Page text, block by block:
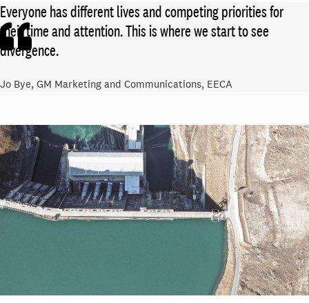
Everyone has different lives and competing priorities for
their time and attention. This is where we start to see
divergence.
Jo Bye, GM Marketing and Communications, EECA